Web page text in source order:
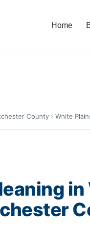
Home
County › White